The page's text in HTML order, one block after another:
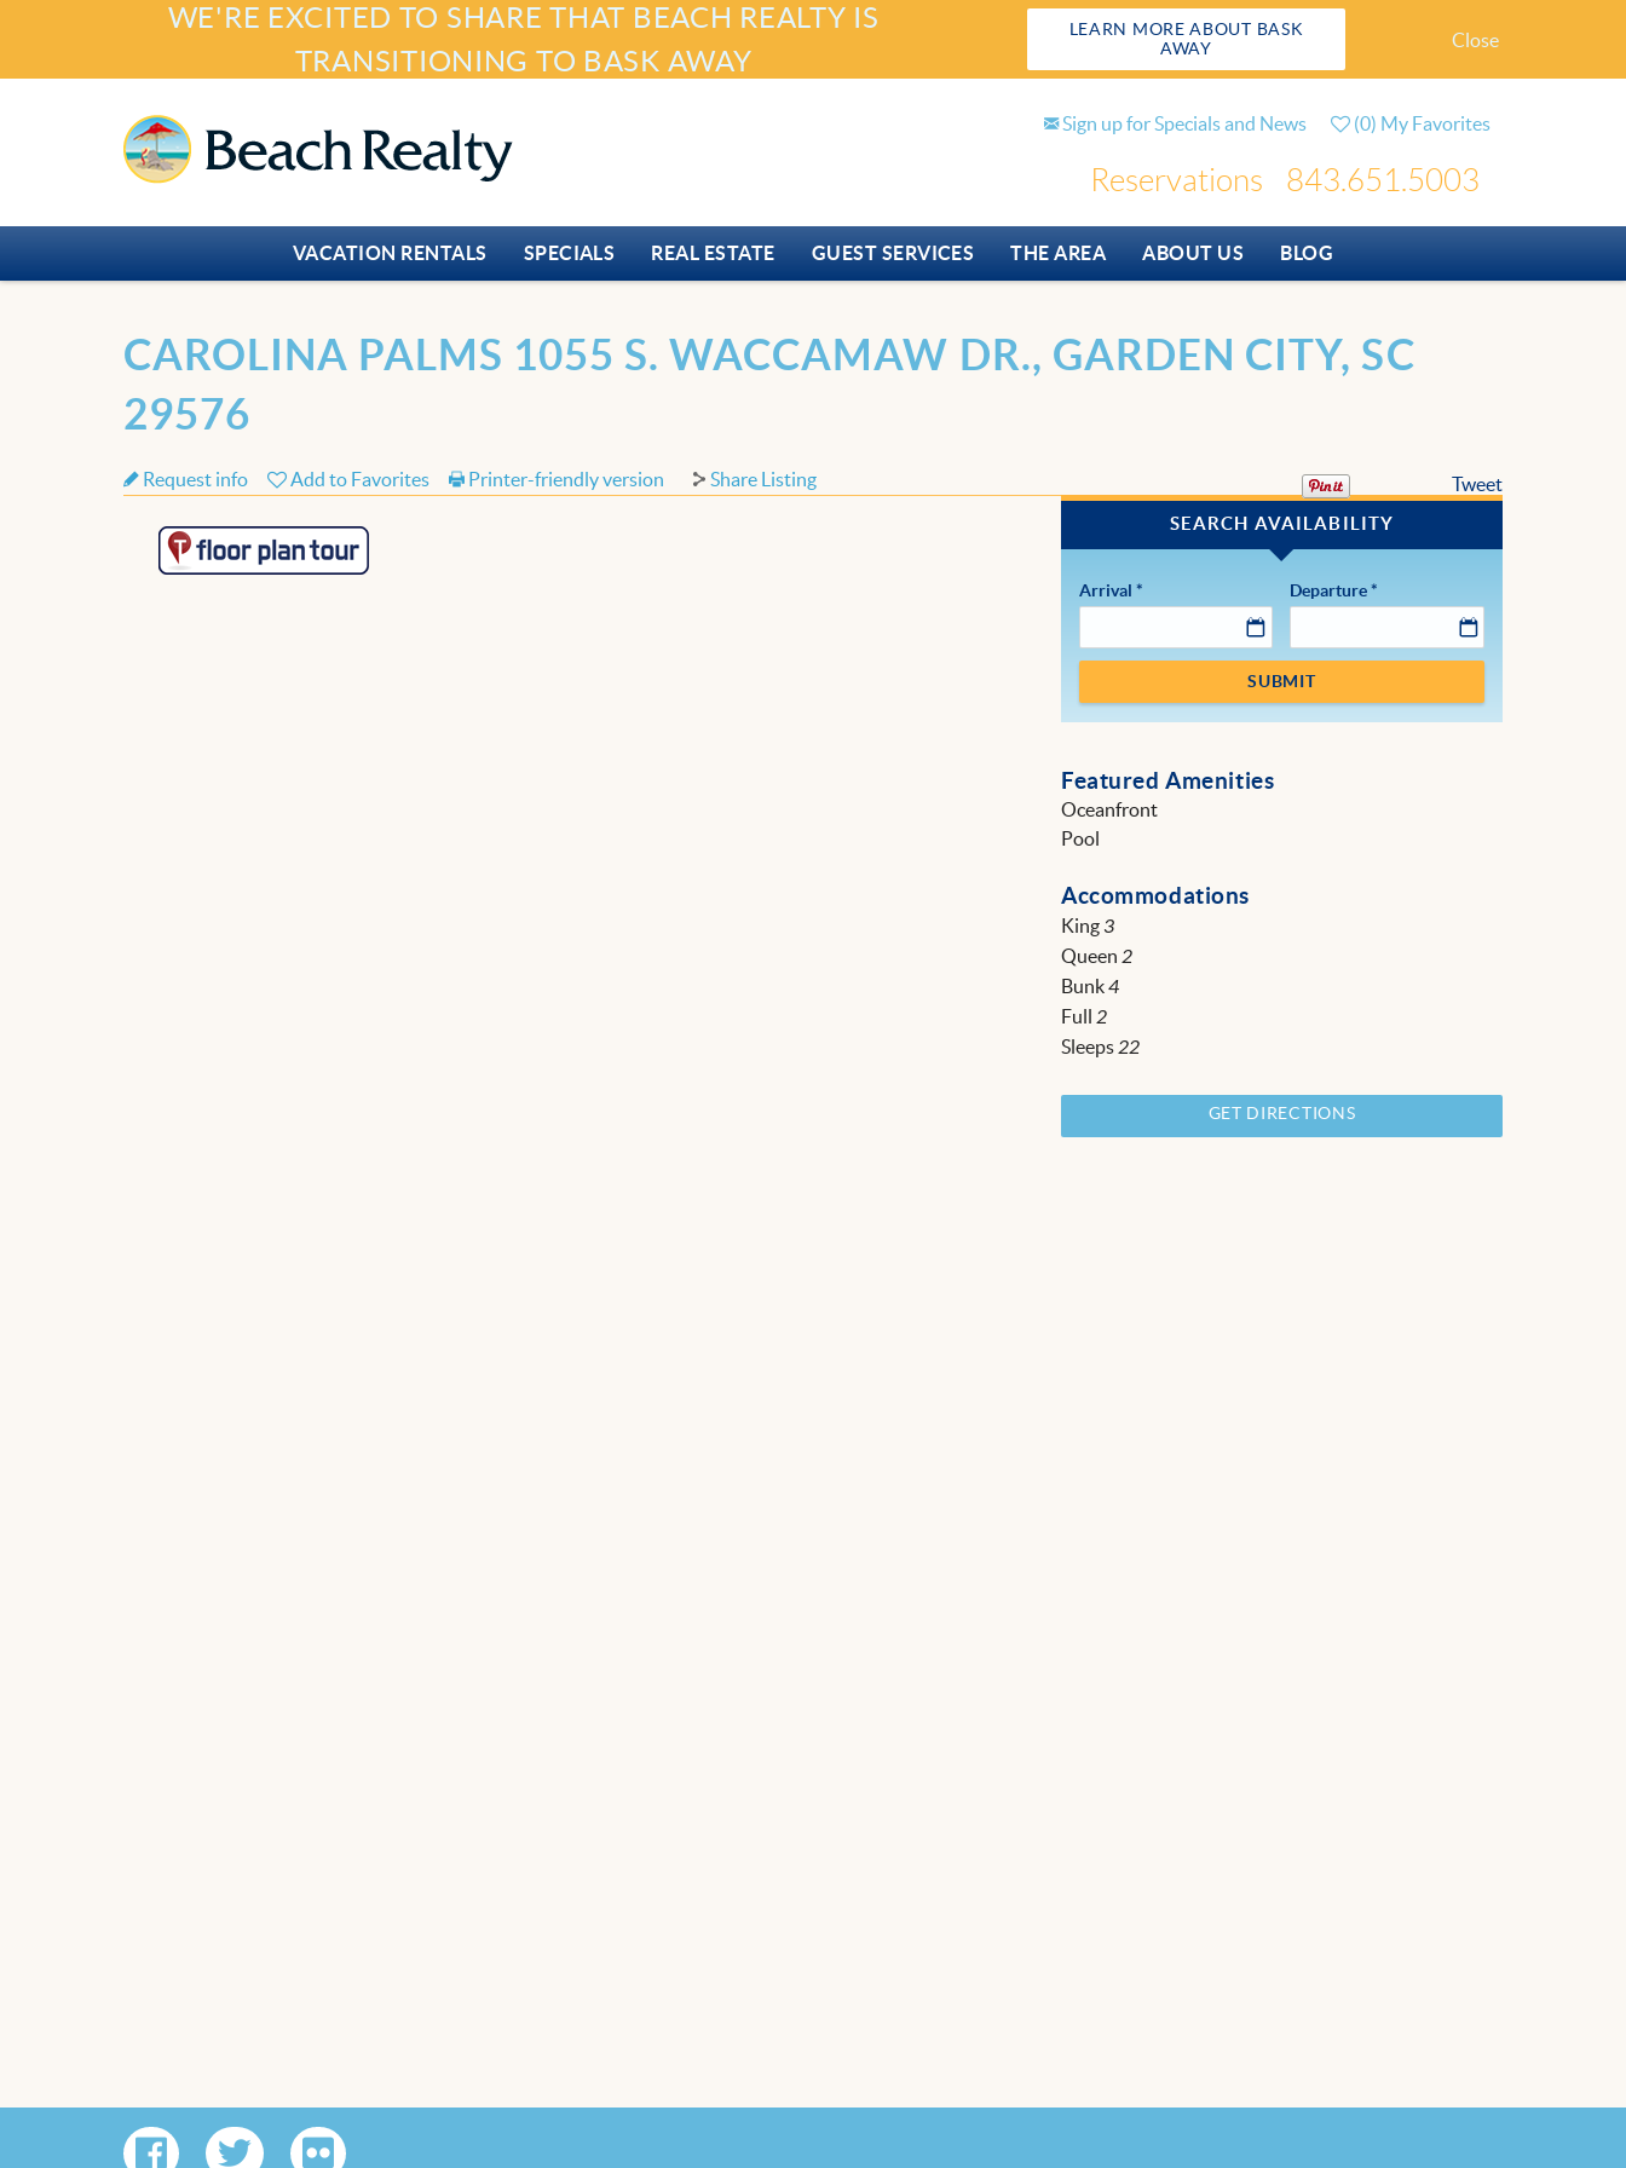
Skip to main content
Sign up for Specials and News (0) My Favorites
Reservations
WE'RE EXCITED TO SHARE THAT BEACH REALTY IS
TRANSITIONING TO BASK AWAY
LEARN MORE ABOUT BASK
AWAY
Close
843.651.5003
VACATION RENTALS SPECIALS REAL ESTATE GUEST SERVICES THE AREA ABOUT US BLOG
You are here
CAROLINA PALMS 1055 S. WACCAMAW DR., GARDEN CITY, SC
29576
Tweet
Request info Add to Favorites Printer-friendly version Share Listing
Arrival * Departure*
SUBMIT
Featured Amenities
Oceanfront
Pool
Accommodations
King 3
Queen 2
Bunk4
Full 2
Sleeps22
GET DIRECTIONS